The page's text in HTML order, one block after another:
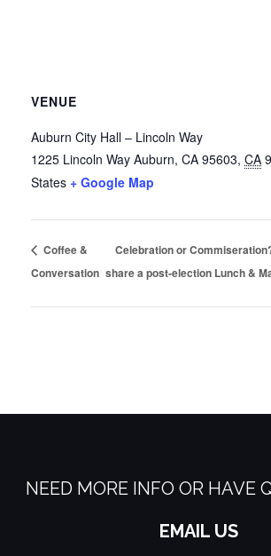
VENUE
Auburn City Hall – Lincoln Way
1225 Lincoln Way Auburn, CA 95603, CA
States + Google Map
Coffee &
Conversation
Celebration or
share a post-election Lunch &
NEED MORE INFO OR HAVE
EMAIL US